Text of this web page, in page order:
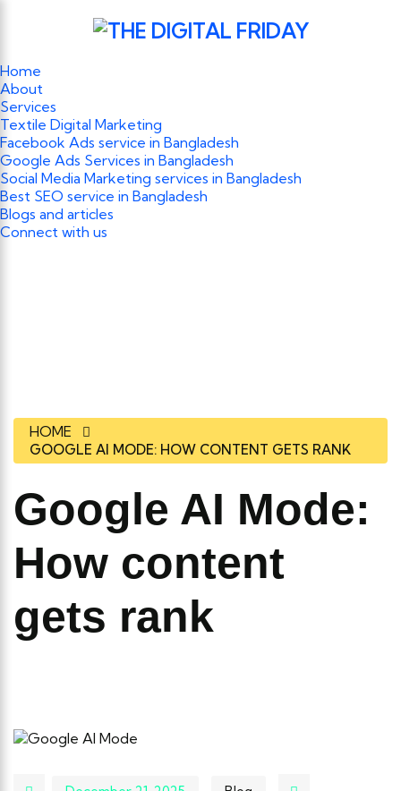
Home
About
Services
Textile Digital Marketing
Facebook Ads service in Bangladesh
Google Ads Services in Bangladesh
Social Media Marketing services in Bangladesh
Best SEO service in Bangladesh
Blogs and articles
Connect with us
HOME
GOOGLE AI MODE: HOW CONTENT GETS RANK
Google AI Mode:
How content
gets rank